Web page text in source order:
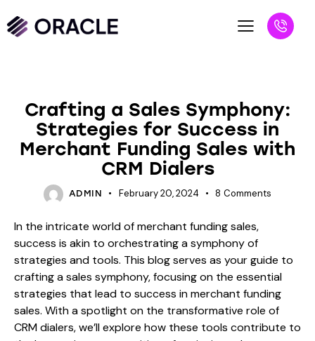
Crafting a Sales Symphony:
Strategies for Success in
Merchant Funding Sales with
CRM Dialers
ADMIN February 20, 2024 8 Comments
In the intricate world of merchant funding sales,
success is akin to orchestrating a symphony of
strategies and tools. This blog serves as your guide to
crafting a sales symphony, focusing on the essential
strategies that lead to success in merchant funding
sales. With a spotlight on the transformative role of
CRM dialers, we’ll explore how these tools contribute to